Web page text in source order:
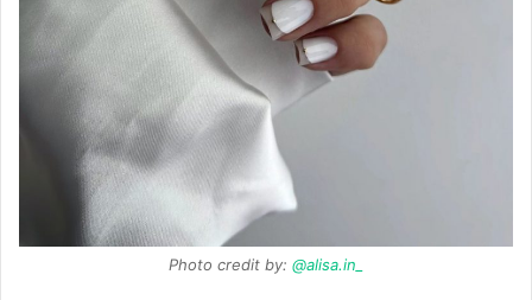
Photo credit by: @alisa.in_